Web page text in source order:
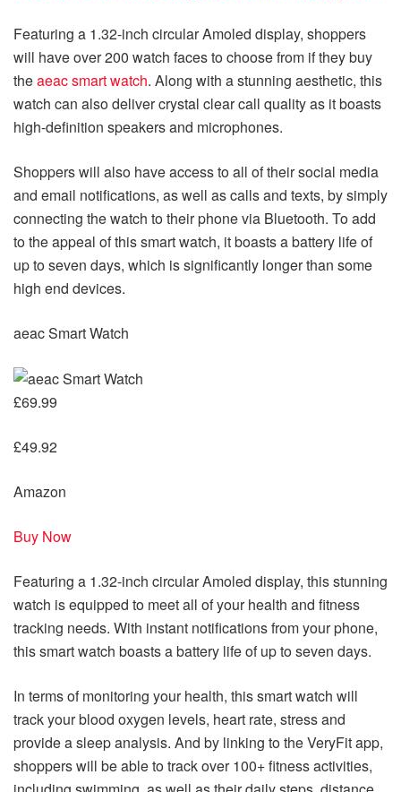
Featuring a 1.32-inch circular Amoled display, shoppers
will have over 200 watch faces to choose from if they buy
theaeac smart watch. Along with a stunning aesthetic, this
watch can also deliver crystal clear call quality as it boasts
high-definition speakers and microphones.
Shoppers will also have access to all of their social media
and email notifications, as well as calls and texts, by simply
connecting the watch to their phone via Bluetooth. To add
to the appeal of this smart watch, it boasts a battery life of
up to seven days, which is significantly longer than some
high end devices.
aeac Smart Watch
£69.99
£49.92
Amazon
Buy Now
Featuring a 1.32-inch circular Amoled display, this stunning
watch is equipped to meet all of your health and fitness
tracking needs. With instant notifications from your phone,
this smart watch boasts a battery life of up to seven days.
In terms of monitoring your health, this smart watch will
track your blood oxygen levels, heart rate, stress and
provide a sleep analysis. And by linking to the VeryFit app,
shoppers will be able to track over 100+ fitness activities,